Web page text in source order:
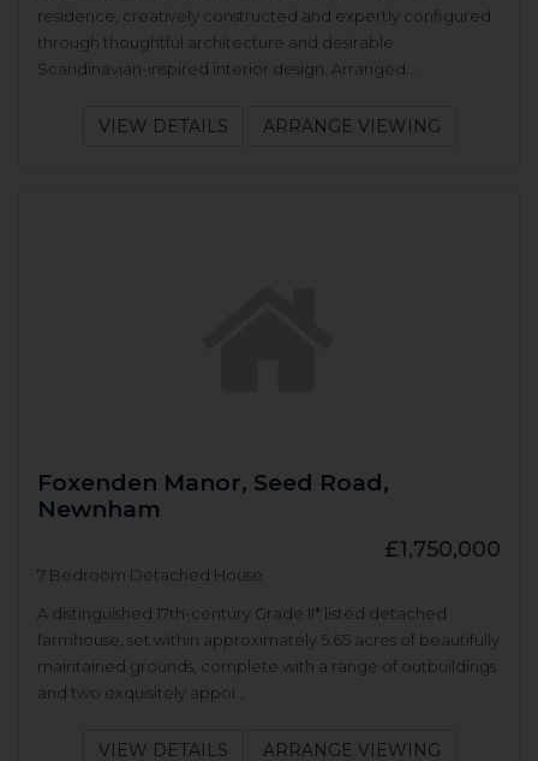
residence, creatively constructed and expertly configured
through thoughtful architecture and desirable
Scandinavian-inspired interior design. Arranged...
VIEW DETAILS ARRANGE VIEWING
Foxenden Manor, Seed Road,
Newnham
£1,750,000
7 Bedroom Detached House
A distinguished 17th-century Grade II* listed detached
farmhouse, set within approximately 5.65 acres of beautifully
maintained grounds, complete with a range of outbuildings
and two exquisitely appoi...
VIEW DETAILS ARRANGE VIEWING